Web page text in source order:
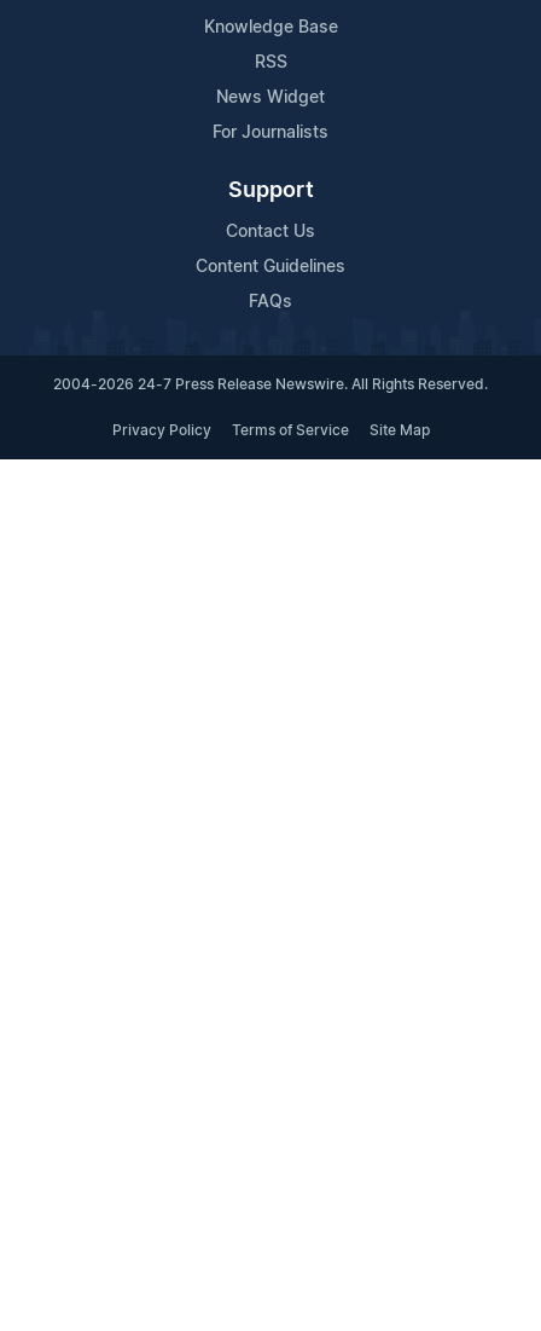
Knowledge Base
RSS
News Widget
For Journalists
Support
Contact Us
Content Guidelines
FAQs
2004-2026 24-7 Press Release Newswire. All Rights Reserved.
Privacy Policy Terms of Service Site Map